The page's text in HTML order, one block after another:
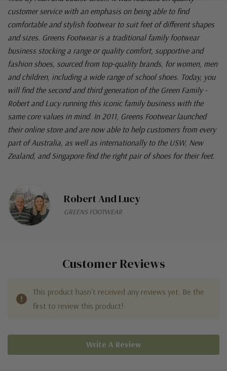
customer service with an emphasis on being able to find
comfortable and stylish footwear to suit feet of different shapes
and sizes. Greens Footwear is a traditional family footwear
business stocking a range or quality comfort, supportive and
fashion shoes, sourced from top-quality brands, for women, men
and children, including a wide range of school shoes. Today, you
will find the second and third generation of the Green Family -
Robert and Lucy running this iconic family business with the
same core values in mind. In 2011, Greens Footwear launched
their online store and are now able to help customers from every
part of Australia, as well as internationally to the USW, New
Zealand, and Singapore find the right pair of shoes for their feet.
Robert And Lucy
GREENS FOOTWEAR
Customer Reviews
This product hasn't received any reviews yet. Be the
first to review this product!
Write A Review